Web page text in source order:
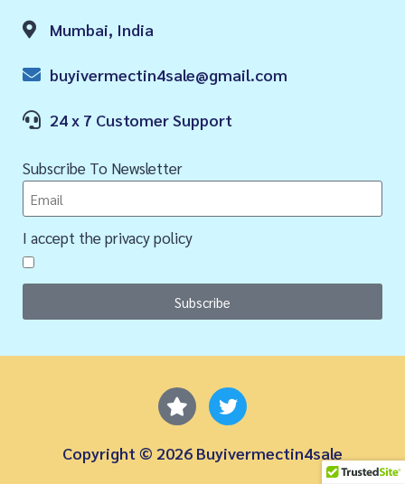
Mumbai, India
buyivermectin4sale@gmail.com
24 x 7 Customer Support
Subscribe To Newsletter
I accept the privacy policy
Subscribe
Copyright © 2026 Buyivermectin4sale